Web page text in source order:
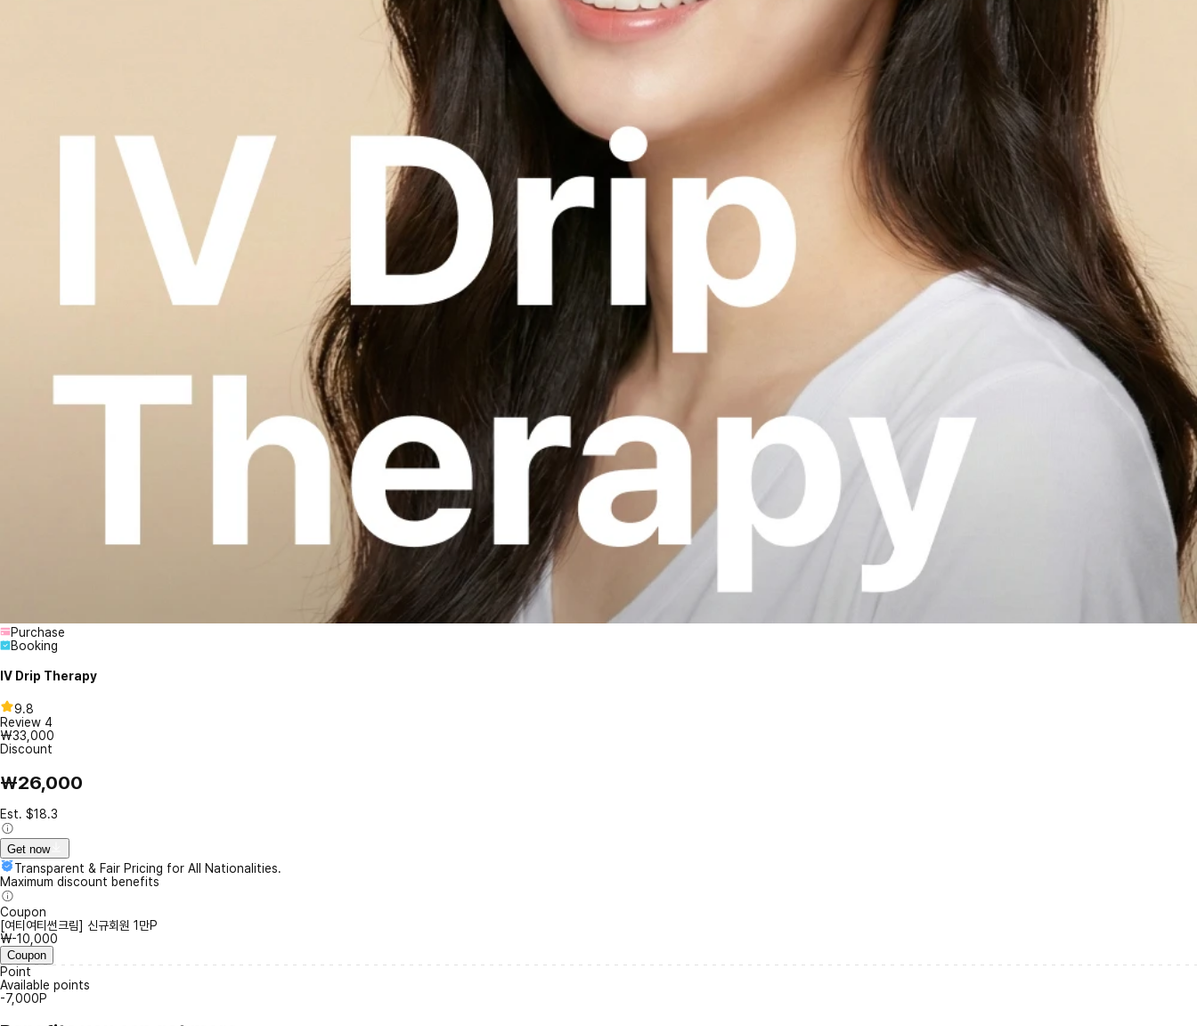
Purchase
Booking
IV Drip Therapy
9.8
Review 4
₩33,000
Discount
₩26,000
Est. $18.3
Get now
Transparent & Fair Pricing for All Nationalities.
Maximum discount benefits
Coupon
[여티여티썬크림] 신규회원 1만P
₩-10,000
Coupon
Point
Available points
-7,000P